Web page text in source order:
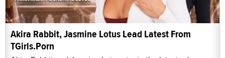
Akira Rabbit, Jasmine Lotus Lead Latest From
TGirls.Porn